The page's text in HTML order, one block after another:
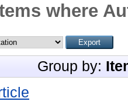
where
Group by: